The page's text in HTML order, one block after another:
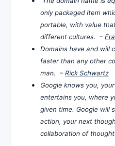
only packaged item
portable, with value
different cultures. –
Domains have and will
faster than any other
man. – Rick Schwartz
Google knows you,
entertains you, where
given time. Google will
action, your next
collaboration of